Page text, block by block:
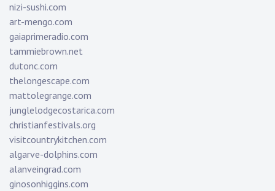
nizi-sushi.com
art-mengo.com
gaiaprimeradio.com
tammiebrown.net
dutonc.com
thelongescape.com
mattolegrange.com
junglelodgecostarica.com
christianfestivals.org
visitcountrykitchen.com
algarve-dolphins.com
alanveingrad.com
ginosonhiggins.com